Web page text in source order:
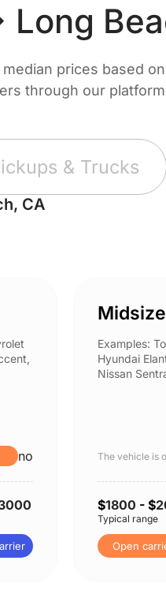
prices based
through our
& Trucks
CA
no
Examples:
Hyundai
Nissan
The vehicle is
$1800 - $
Typical range
Open